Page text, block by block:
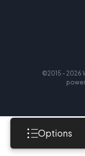
Options
©2015 - 2026